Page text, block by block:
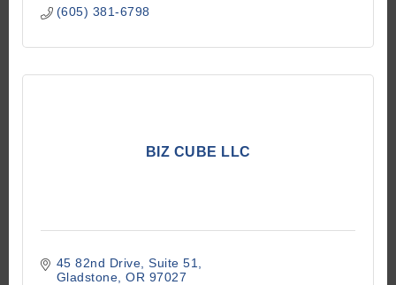
(605) 381-6798
BIZ CUBE LLC
45 82nd Drive Suite 51
Gladstone OR 97027